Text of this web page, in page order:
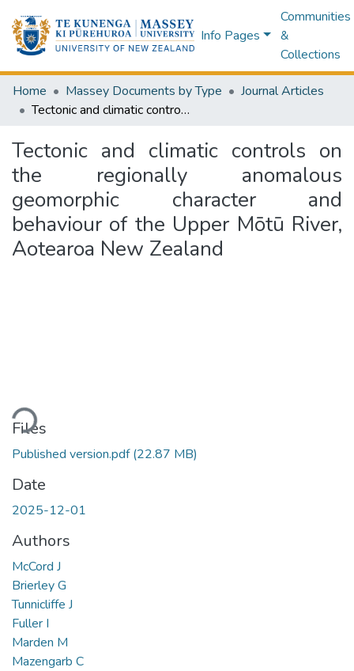
Info Pages
Communities
&
Collections
Home Massey Documents by Type
Journal Articles
Tectonic and climatic controls on the regionally anomalous geomorphic character and behaviour of the Upper Mōtū River, Aotearoa New Zealand
Tectonic and climatic controls on
the regionally anomalous
geomorphic character and
behaviour of the Upper Mōtū River,
Aotearoa New Zealand
Files
Published version.pdf(22.87 MB)
Date
2025-12-01
Authors
McCord J
Brierley G
Tunnicliffe J
Fuller I
Marden M
Mazengarb C